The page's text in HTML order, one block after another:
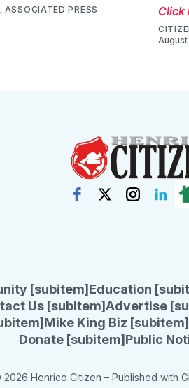
PRESS
Click
[subitem] Education
Us [subitem]Advertise
Mike King Biz [subitem]
Donate [subitem] Public
Henrico Citizen – Published with